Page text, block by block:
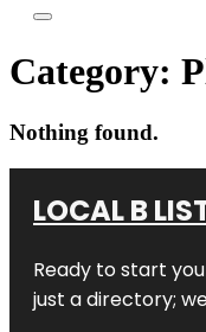
Category:
Nothing found.
LOCAL B
Ready to start
just a directory;